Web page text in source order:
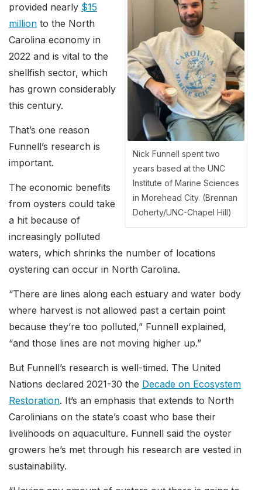
Nick Funnell spent two
years based at the UNC
Institute of Marine Sciences
in Morehead City. (Brennan
Doherty/UNC-Chapel Hill)
provided nearly $15
million to the North
Carolina economy in
2022 and is vital to the
shellfish sector, which
has grown considerably
this century.
That’s one reason
Funnell’s research is
important.
The economic benefits
from oysters could take
a hit because of
increasingly polluted
waters, which shrinks the number of locations
oystering can occur in North Carolina.
“There are lines along each estuary and water body
where harvest is not allowed past a certain point
because they’re too polluted,” Funnell explained,
“and those lines are not moving higher up.”
But Funnell’s research is well-timed. The United
Nations declared 2021-30 the Decade on Ecosystem
Restoration. It’s an emphasis that extends to North
Carolinians on the state’s coast who base their
livelihoods on aquaculture. Funnell said the oyster
growers he’s met through his research are vested in
sustainability.